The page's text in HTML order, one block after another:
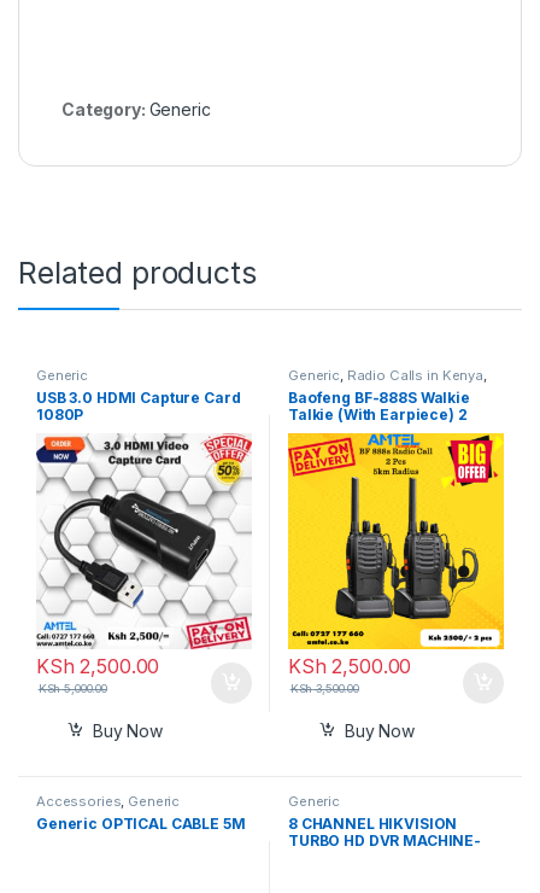
Category: Generic
Related products
Generic
USB 3.0 HDMI Capture Card
1080P
KSh 2,500.00
KSh5,000.00
Buy Now
Generic, Radio Calls in Kenya,
Walkie Talkie
Baofeng BF-888S Walkie
Talkie (With Earpiece) 2
Pieces– Reliable Two-Way
Radio Communication in
Kenya
KSh 2,500.00
KSh3,500.00
Buy Now
Accessories Generic
Generic OPTICAL CABLE 5M
Generic
8 CHANNEL HIKVISION
TURBO HD DVR MACHINE-